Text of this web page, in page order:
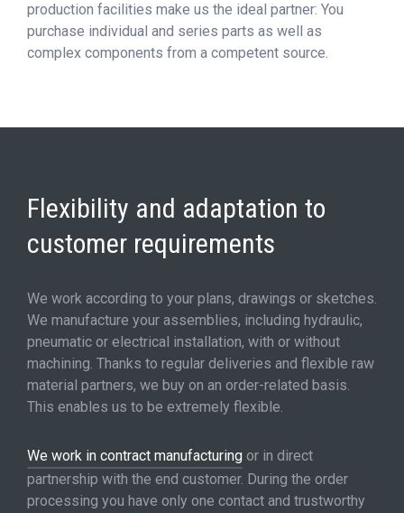
production facilities make us the ideal partner: You
purchase individual and series parts as well as
complex components from a competent source.
Flexibility and adaptation to
customer requirements
We work according to your plans, drawings or sketches.
We manufacture your assemblies, including hydraulic,
pneumatic or electrical installation, with or without
machining. Thanks to regular deliveries and flexible raw
material partners, we buy on an order-related basis.
This enables us to be extremely flexible.
We work in contract manufacturing or in direct
partnership with the end customer. During the order
processing you have only one contact and trustworthy